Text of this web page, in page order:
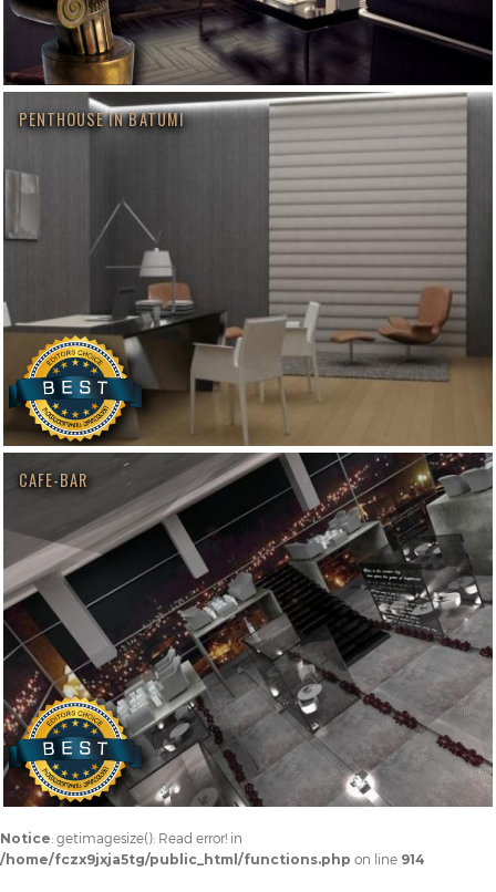
PENTHOUSE IN BATUMI
CAFE-BAR
Notice: getimagesize(): Read error! in
/home/fczx9jxja5tg/public_html/functions.php on line 914